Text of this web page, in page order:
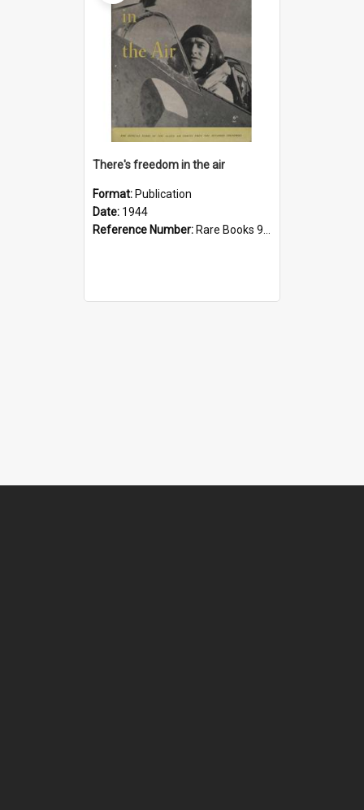
There's freedom in the air
Format: Publication
Date: 1944
Reference Number: Rare Books 940.544 The